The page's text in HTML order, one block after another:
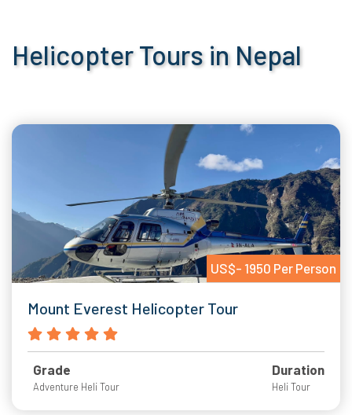
Helicopter Tours in Nepal
US$- 1950 Per Person
Mount Everest Helicopter Tour
Grade
Adventure Heli Tour
Duration
Heli Tour